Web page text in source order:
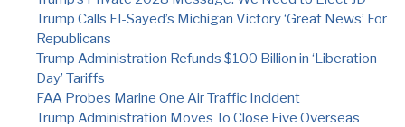
Trump Calls El-Sayed’s Michigan Victory ‘Great News’ For
Republicans
Trump Administration Refunds $100 Billion in ‘Liberation
Day’ Tariffs
FAA Probes Marine One Air Traffic Incident
Trump Administration Moves To Close Five Overseas